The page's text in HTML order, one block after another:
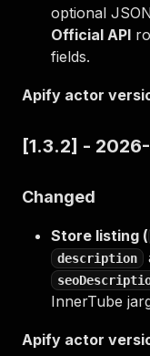
optional
Official API
fields.
Apify actor
[1.3.2] -
Changed
Store listing (
description
InnerTube
Apify actor